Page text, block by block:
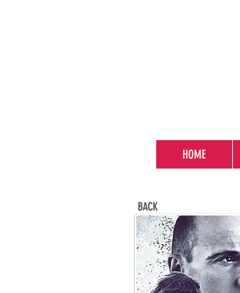
HOME
BACK